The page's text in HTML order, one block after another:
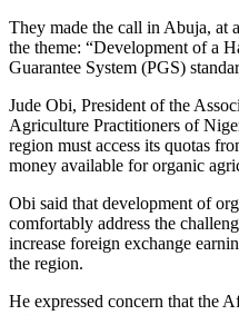
They made the call in Abuja, at
the theme: “Development of a
Guarantee System (PGS)
Jude Obi, President of the
Agriculture Practitioners of
region must access its quotas
money available for organic
Obi said that development of
comfortably address the
increase foreign exchange
the region.
He expressed concern that the